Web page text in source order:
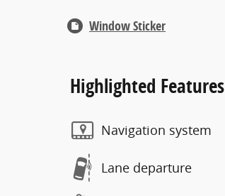
Window Sticker
Highlighted Features
Navigation system
Lane departure